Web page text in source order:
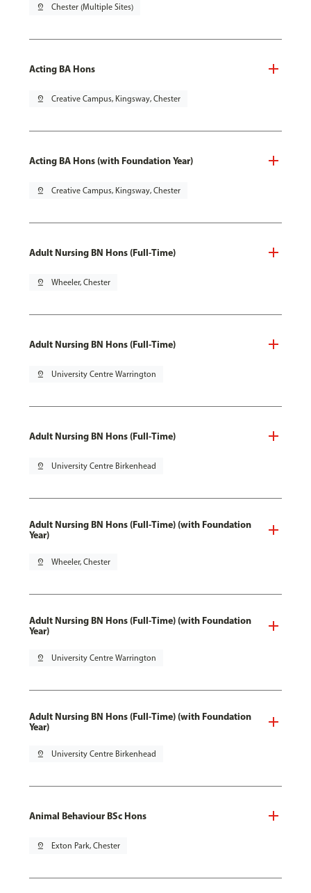
pin_drop Chester (Multiple Sites)
Acting BA Hons
pin_drop Creative Campus, Kingsway, Chester
Acting BA Hons (with Foundation Year)
pin_drop Creative Campus, Kingsway, Chester
Adult Nursing BN Hons (Full-Time)
pin_drop Wheeler, Chester
Adult Nursing BN Hons (Full-Time)
pin_drop University Centre Warrington
Adult Nursing BN Hons (Full-Time)
pin_drop University Centre Birkenhead
Adult Nursing BN Hons (Full-Time) (with Foundation
Year)
pin_drop Wheeler, Chester
Adult Nursing BN Hons (Full-Time) (with Foundation
Year)
pin_drop University Centre Warrington
Adult Nursing BN Hons (Full-Time) (with Foundation
Year)
pin_drop University Centre Birkenhead
Animal Behaviour BSc Hons
pin_drop Exton Park, Chester